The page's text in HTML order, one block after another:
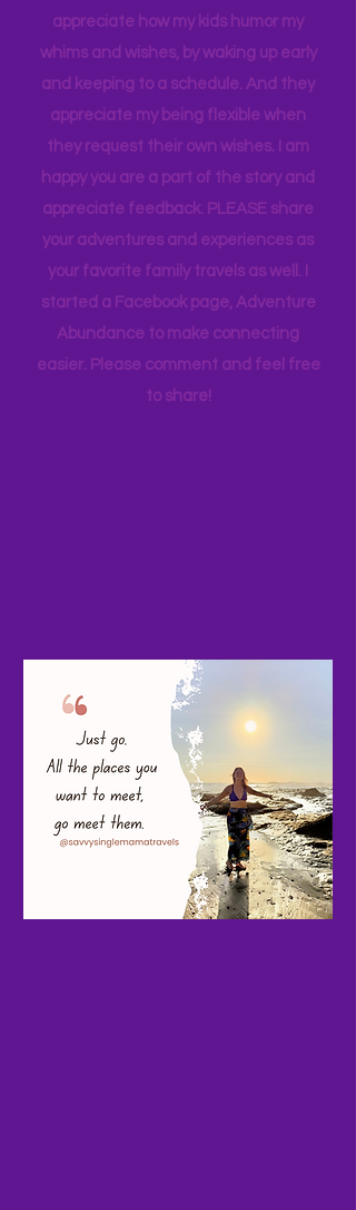
but I tell you this so you know how much
thought goes into these pages. I
appreciate how my kids humor my
whims and wishes, by waking up early
and keeping to a schedule. And they
appreciate my being flexible when
they request their own wishes. I am
happy you are a part of the story and
appreciate feedback. PLEASE share
your adventures and experiences as
your favorite family travels as well. I
started a Facebook page, Adventure
Abundance to make connecting